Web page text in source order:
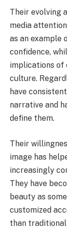
Their evolving
media
as an example
confidence,
implications of
culture.
have
narrative and
define them.
Their
image has
increasingly
They have
beauty as
customized
than